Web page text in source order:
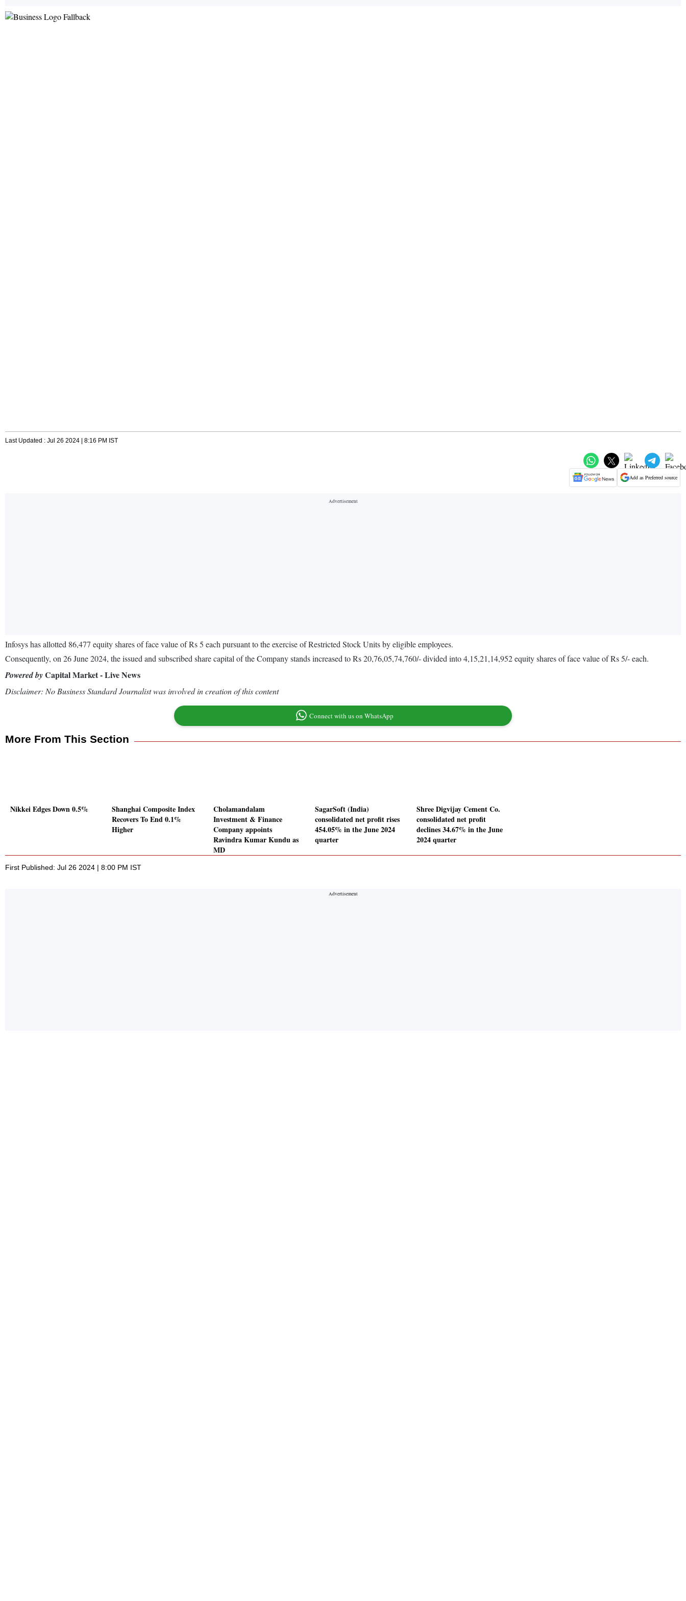
Last Updated : Jul 26 2024 | 8:16 PM IST
Add as Preferred source
Infosys has allotted 86,477 equity shares of face value of Rs 5 each pursuant to the exercise of Restricted Stock Units by eligible employees.
Consequently, on 26 June 2024, the issued and subscribed share capital of the Company stands increased to Rs 20,76,05,74,760/- divided into 4,15,21,14,952 equity shares of face value of Rs 5/- each.
Powered byCapital Market - Live News
Disclaimer: No Business Standard Journalist was involved in creation of this content
Connect with us on WhatsApp
More From This Section
Nikkei Edges Down 0.5%
Shanghai Composite Index
Recovers To End 0.1%
Higher
Cholamandalam
Investment & Finance
Company appoints
Ravindra Kumar Kundu as
MD
SagarSoft (India)
consolidated net profit rises
454.05% in the June 2024
quarter
Shree Digvijay Cement Co.
consolidated net profit
declines 34.67% in the June
2024 quarter
First Published: Jul 26 2024 | 8:00 PM IST